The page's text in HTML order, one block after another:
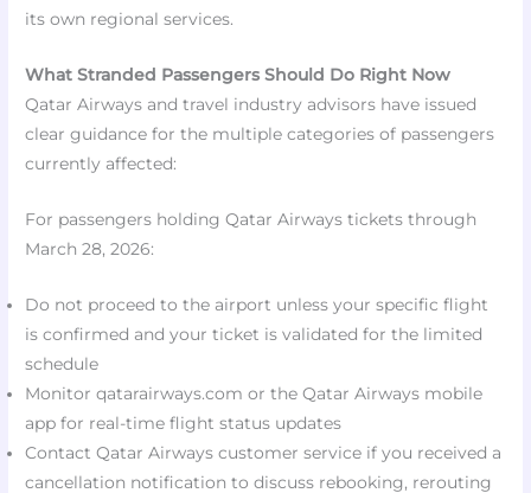
its own regional services.​
What Stranded Passengers Should Do Right Now
Qatar Airways and travel industry advisors have issued
clear guidance for the multiple categories of passengers
currently affected:
For passengers holding Qatar Airways tickets through
March 28, 2026:
Do not proceed to the airport unless your specific flight
is confirmed and your ticket is validated for the limited
schedule
Monitor qatarairways.com or the Qatar Airways mobile
app for real-time flight status updates
Contact Qatar Airways customer service if you received a
cancellation notification to discuss rebooking, rerouting